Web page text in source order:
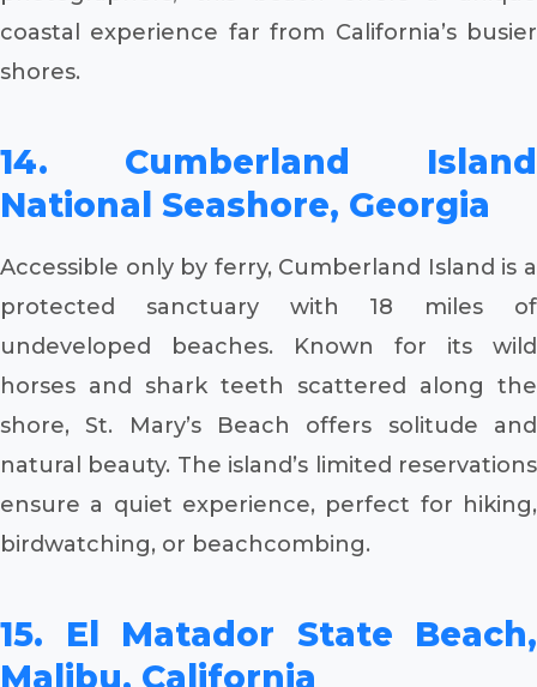
coastal experience far from California’s busier
shores.
14. Cumberland Island
National Seashore, Georgia
Accessible only by ferry, Cumberland Island is a
protected sanctuary with 18 miles of
undeveloped beaches. Known for its wild
horses and shark teeth scattered along the
shore, St. Mary’s Beach offers solitude and
natural beauty. The island’s limited reservations
ensure a quiet experience, perfect for hiking,
birdwatching, or beachcombing.
15. El Matador State Beach,
Malibu, California